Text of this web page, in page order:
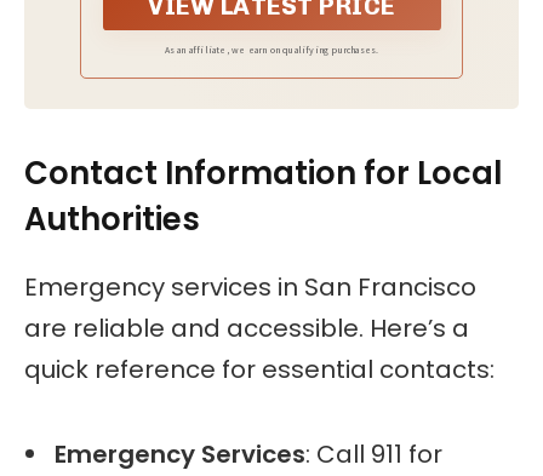
As an affiliate, we earn on qualifying purchases.
Contact Information for Local
Authorities
Emergency services in San Francisco
are reliable and accessible. Here’s a
quick reference for essential contacts:
Emergency Services: Call 911 for